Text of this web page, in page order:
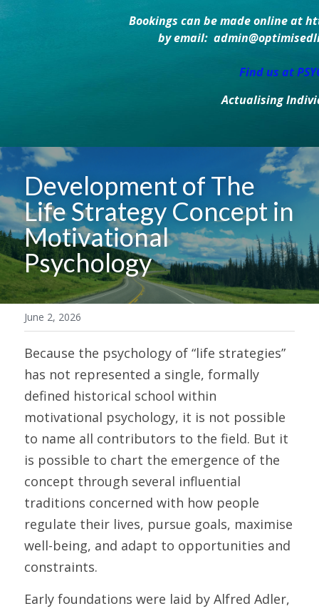
Bookings can be made online at
by email:
Find us at
Actualising
Development of The
Life Strategy Concept in
Motivational
Psychology
June 2, 2026
Because the psychology of “life strategies”
has not represented a single, formally
defined historical school within
motivational psychology, it is not possible
to name all contributors to the field. But it
is possible to chart the emergence of the
concept through several influential
traditions concerned with how people
regulate their lives, pursue goals, maximise
well-being, and adapt to opportunities and
constraints.
Early foundations were laid by Alfred Adler,